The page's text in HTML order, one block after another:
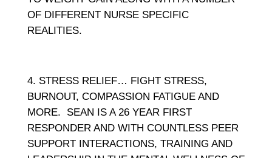
OF DIFFERENT NURSE SPECIFIC
REALITIES.
STRESS RELIEF… FIGHT STRESS,
BURNOUT, COMPASSION FATIGUE AND
MORE. SEAN IS A 26 YEAR FIRST
RESPONDER AND WITH COUNTLESS PEER
SUPPORT INTERACTIONS, TRAINING AND